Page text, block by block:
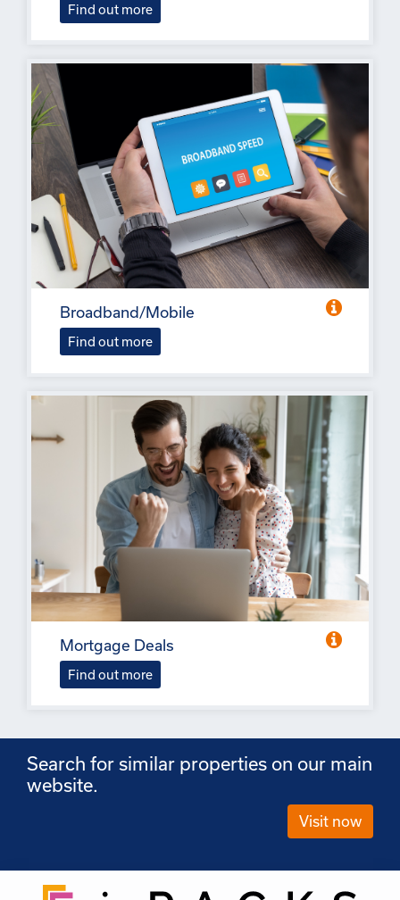
Find out more
Broadband/Mobile
Find out more
Mortgage Deals
Find out more
Search for similar properties on our main
website.
Visit now